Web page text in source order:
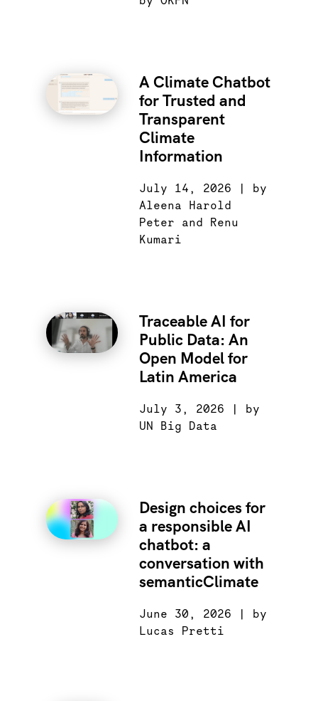
A Climate Chatbot
for Trusted and
Transparent
Climate
Information
July 14, 2026 | by
Aleena Harold
Peter and Renu
Kumari
Traceable AI for
Public Data: An
Open Model for
Latin America
July 3, 2026 | by
UN Big Data
Design choices for
a responsible AI
chatbot: a
conversation with
semanticClimate
June 30, 2026 | by
Lucas Pretti